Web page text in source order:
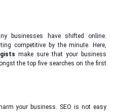
businesses have shifted online.
competitive by the minute. Here,
make sure that your business
the top five searches on the first
your business. SEO is not easy